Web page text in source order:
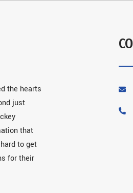
the hearts
just
that
to get
for their